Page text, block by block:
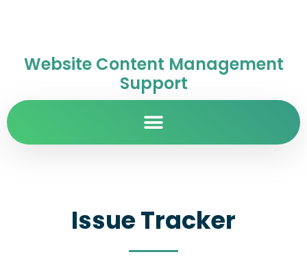
Website Content Management
Support
Issue Tracker